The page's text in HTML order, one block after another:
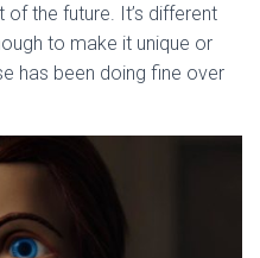
the future. It’s different
to make it unique or
has been doing fine over